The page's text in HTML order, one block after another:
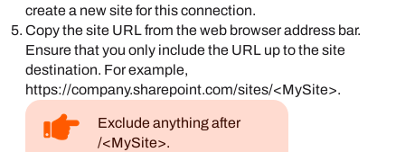
create a new site for this connection.
Copy the site URL from the web browser address bar.
Ensure that you only include the URL up to the site
destination. For example,
https://company.sharepoint.com/sites/<MySite>.
Exclude anything after
/<MySite>.